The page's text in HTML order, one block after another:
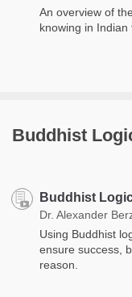
An overview of
knowing in Indian
Buddhist
Buddhist
Dr. Alexander
Using Buddhist
ensure success,
reason.